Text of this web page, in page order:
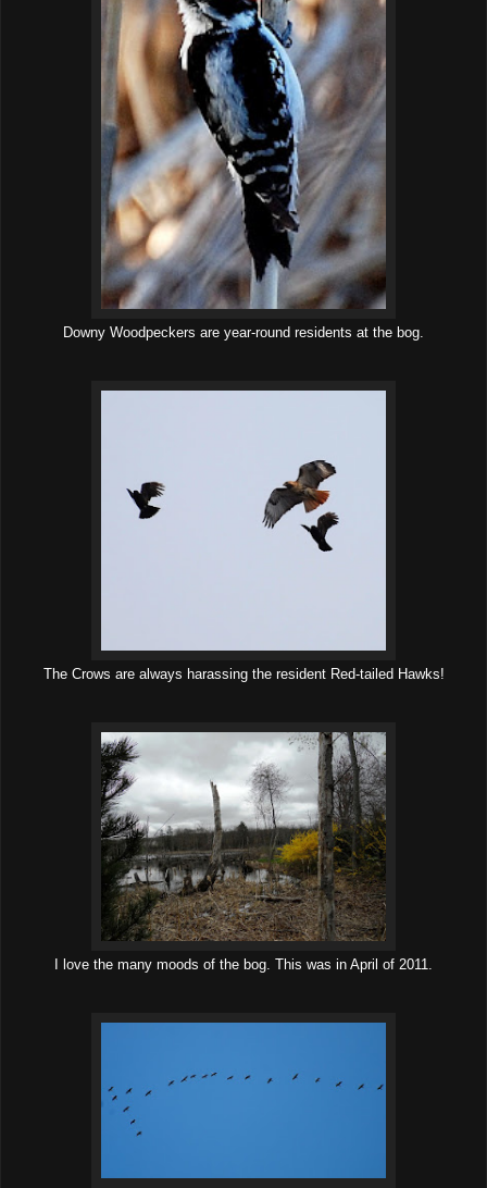
Downy Woodpeckers are year-round residents at the bog.
The Crows are always harassing the resident Red-tailed Hawks!
I love the many moods of the bog. This was in April of 2011.